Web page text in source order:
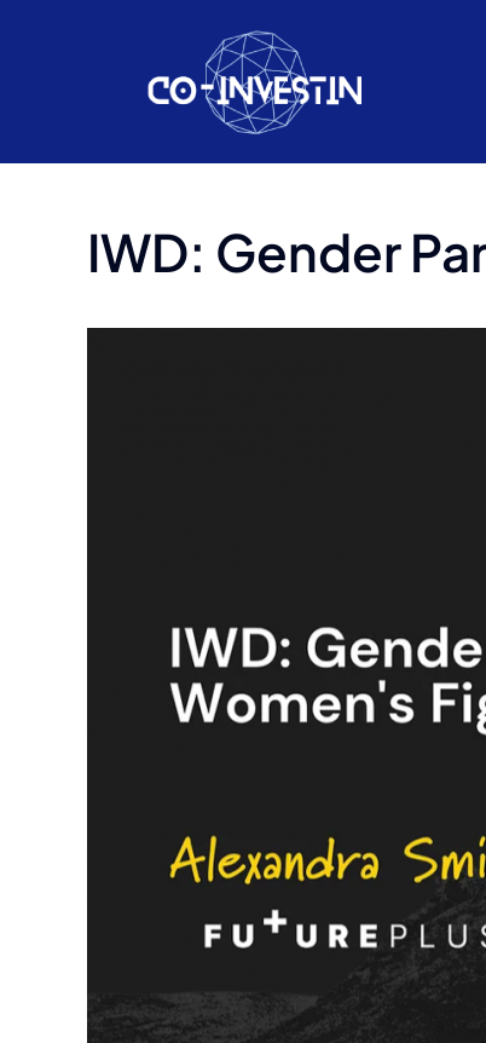
IWD: Gender